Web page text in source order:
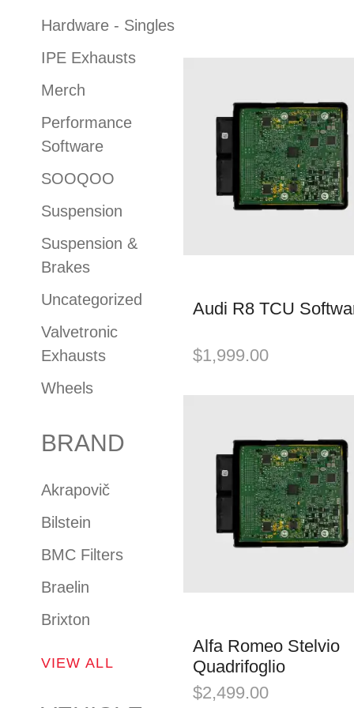
Hardware - Singles
IPE Exhausts
Merch
Performance
Software
SOOQOO
Suspension
Suspension &
Brakes
Uncategorized
Valvetronic
Exhausts
Wheels
BRAND
Akrapovič
Bilstein
BMC Filters
Braelin
Brixton
VIEW ALL
Audi R8 TCU
$1,999.00
Alfa Romeo Stelvio
Quadrifoglio
$2,499.00